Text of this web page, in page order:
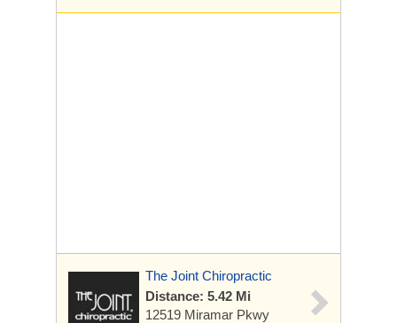
The Joint Chiropractic
Distance: 5.42 Mi
12519 Miramar Pkwy